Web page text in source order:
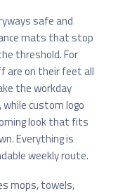
safe and
mats that stop
threshold. For
are on their feet all
the workday
custom logo
look that fits
Everything is
weekly route.
mops, towels,